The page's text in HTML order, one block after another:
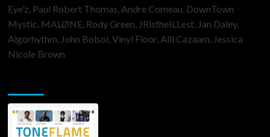
Eye’z, Paul Robert Thomas, Andre Comeau, DownTown
Mystic, MALØNE, Rody Green, JRistheILLest, Jan Daley,
Algorhythm, John Bolsoi, Vinyl Floor, Alli Cazaam, Jessica
Nicole Brown